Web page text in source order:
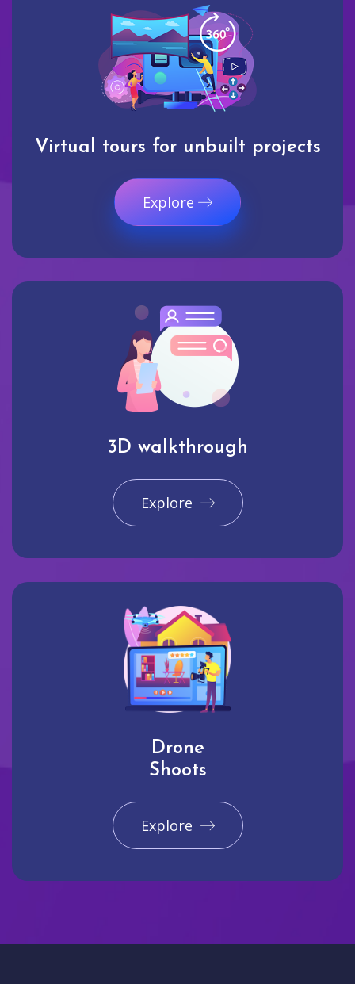
Virtual tours for unbuilt projects
Explore
3D walkthrough
Explore
Drone
Shoots
Explore